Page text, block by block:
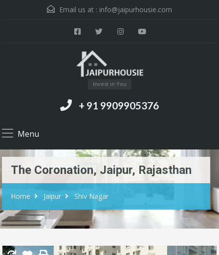
Email us at : info@jaipurhousie.com
Invest in You
+ 91 9909905376
Menu
The Coronation, Jaipur, Rajasthan
Home Jaipur Shiv Nagar